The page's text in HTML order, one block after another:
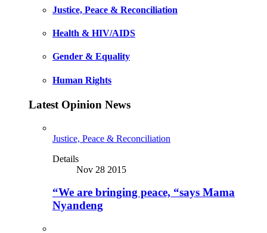
Justice, Peace & Reconciliation
Health & HIV/AIDS
Gender & Equality
Human Rights
Latest Opinion News
Justice, Peace & Reconciliation
Details
Nov 28 2015
“We are bringing peace, “says Mama
Nyandeng